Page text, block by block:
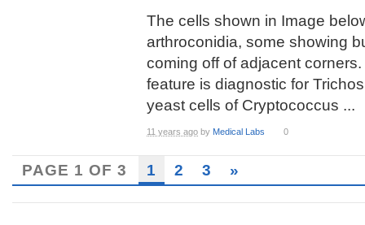
The cells shown in Image
arthroconidia, some showing
coming off of adjacent
feature is diagnostic for
yeast cells of Cryptococcus ...
11 years ago by Medical Labs 0
PAGE 1 OF 3 1 2 3 »